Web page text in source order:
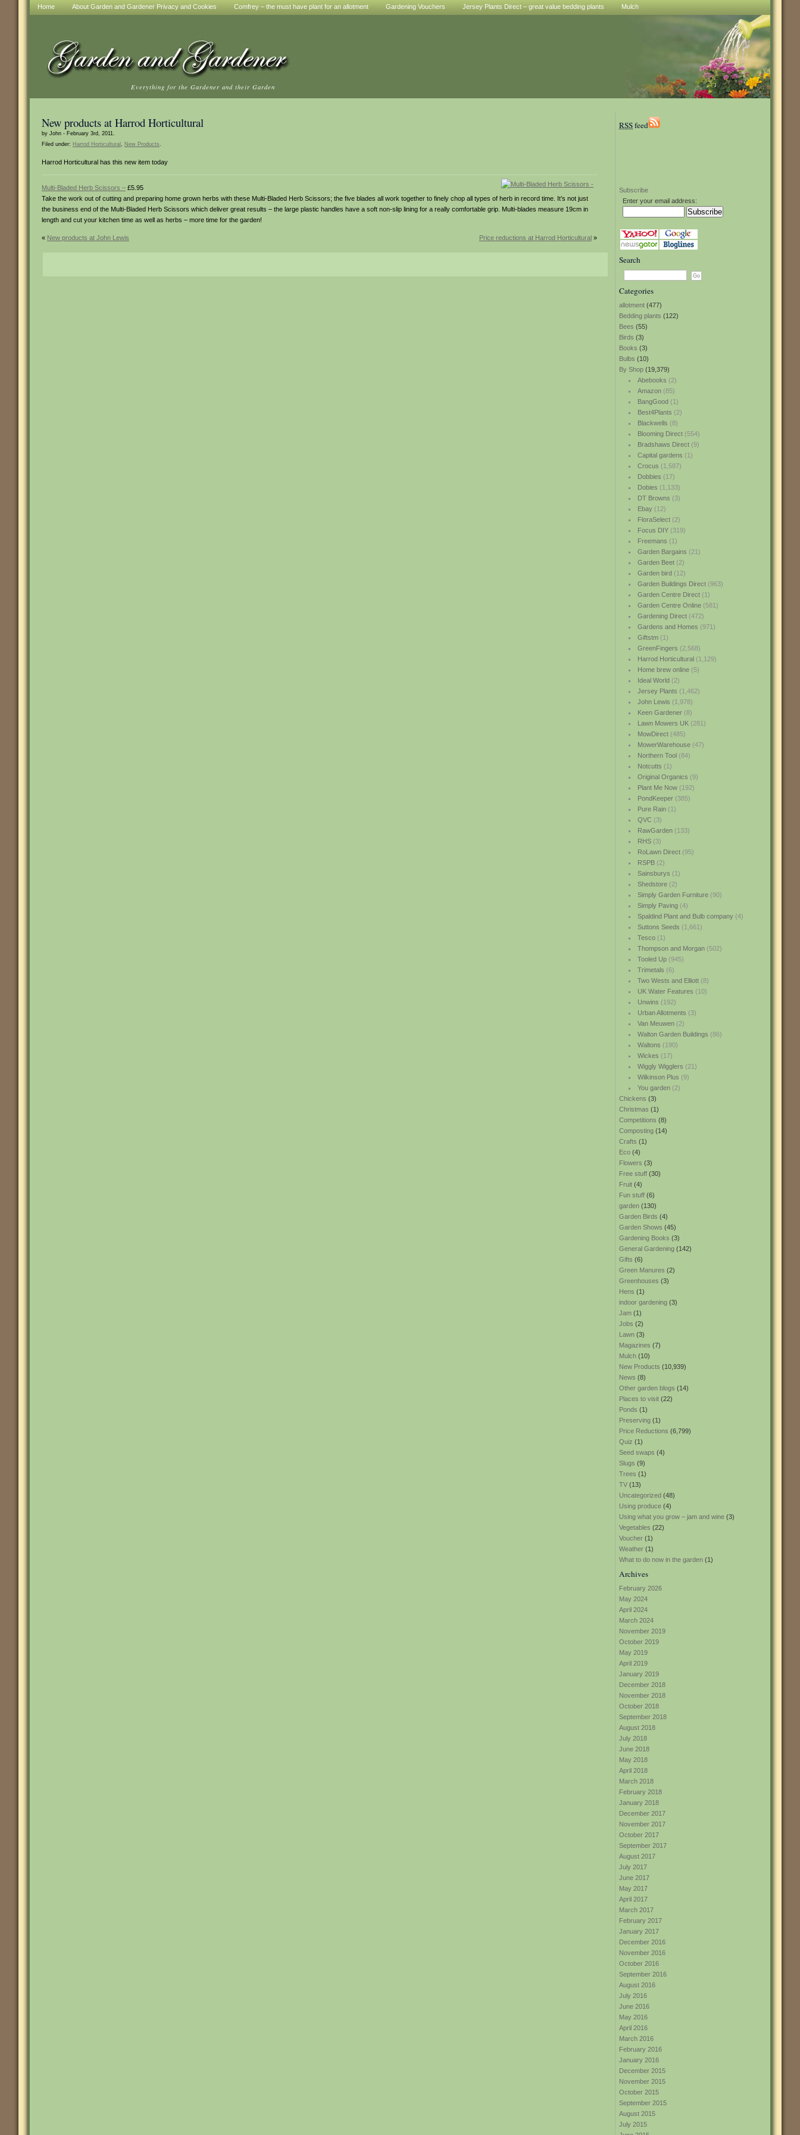
Home About Garden and Gardener Privacy and Cookies Comfrey – the must have plant for an allotment Gardening Vouchers Jersey Plants Direct – great value bedding plants Mulch
Everything for the Gardener and their Garden
RSSfeed
Subscribe
Enter your email address:
Search
Categories
allotment (477)
Bedding plants (122)
Bees (55)
Birds (3)
Books (3)
Bulbs (10)
By Shop (19,379)
Abebooks (2)
Amazon(85)
BangGood(1)
Best4Plants (2)
Blackwells (8)
Blooming Direct(554)
Bradshaws Direct(9)
Capital gardens (1)
Crocus (1,587)
Dobbies (17)
Dobies (1,133)
DT Browns (3)
Ebay(12)
FloraSelect(2)
Focus DIY(319)
Freemans (1)
Garden Bargains (21)
Garden Beet(2)
Garden bird(12)
Garden Buildings Direct(963)
Garden Centre Direct(1)
Garden Centre Online(581)
Gardening Direct(472)
Gardens and Homes (971)
Giftstm(1)
GreenFingers (2,568)
Harrod Horticultural(1,129)
Home brew online(5)
Ideal World(2)
Jersey Plants (1,462)
John Lewis (1,978)
Keen Gardener(8)
Lawn Mowers UK(281)
MowDirect(485)
MowerWarehouse(47)
Northern Tool(84)
Notcutts (1)
Original Organics (9)
Plant Me Now(192)
PondKeeper(385)
Pure Rain(1)
QVC(3)
RawGarden(133)
RHS(3)
RoLawn Direct(95)
RSPB(2)
Sainsburys (1)
Shedstore(2)
Simply Garden Furniture(90)
Simply Paving(4)
Spaldind Plant and Bulb company(4)
Suttons Seeds (1,661)
Tesco(1)
Thompson and Morgan(502)
Tooled Up(945)
Trimetals (6)
Two Wests and Elliott(8)
UK Water Features (10)
Unwins (192)
Urban Allotments (3)
Van Meuwen(2)
Walton Garden Buildings (86)
Waltons (190)
Wickes (17)
Wiggly Wigglers (21)
Wilkinson Plus (9)
You garden(2)
Chickens (3)
Christmas (1)
Competitions (8)
Composting (14)
Crafts (1)
Eco (4)
Flowers (3)
Free stuff (30)
Fruit (4)
Fun stuff (6)
garden (130)
Garden Birds (4)
Garden Shows (45)
Gardening Books (3)
General Gardening (142)
Gifts (6)
Green Manures (2)
Greenhouses (3)
Hens (1)
indoor gardening (3)
Jam (1)
Jobs (2)
Lawn (3)
Magazines (7)
Mulch (10)
New Products (10,939)
News (8)
Other garden blogs (14)
Places to visit (22)
Ponds (1)
Preserving (1)
Price Reductions (6,799)
Quiz (1)
Seed swaps (4)
Slugs (9)
Trees (1)
TV (13)
Uncategorized (48)
Using produce (4)
Using what you grow – jam and wine (3)
Vegetables (22)
Voucher (1)
Weather (1)
What to do now in the garden (1)
Archives
February 2026
May 2024
April 2024
March 2024
November 2019
October 2019
May 2019
April 2019
January 2019
December 2018
November 2018
October 2018
September 2018
August 2018
July 2018
June 2018
May 2018
April 2018
March 2018
February 2018
January 2018
December 2017
November 2017
October 2017
September 2017
August 2017
July 2017
June 2017
May 2017
April 2017
March 2017
February 2017
January 2017
December 2016
November 2016
October 2016
September 2016
August 2016
July 2016
June 2016
May 2016
April 2016
March 2016
February 2016
January 2016
December 2015
November 2015
October 2015
September 2015
August 2015
July 2015
New products at Harrod Horticultural
by John - February 3rd, 2011.
Filed under: Harrod Horticultural , New Products.
Harrod Horticultural has this new item today
Multi-Bladed Herb Scissors – £5.95
Take the work out of cutting and preparing home grown herbs with these Multi-Bladed Herb Scissors; the five blades all work together to finely chop all types of herb in record time. It’s not just
the business end of the Multi-Bladed Herb Scissors which deliver great results – the large plastic handles have a soft non-slip lining for a really comfortable grip. Multi-blades measure 19cm in
length and cut your kitchen time as well as herbs – more time for the garden!
« New products at John Lewis Price reductions at Harrod Horticultural »